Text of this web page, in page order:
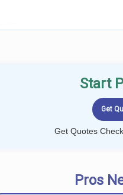
Start
Get Quotes
Pros